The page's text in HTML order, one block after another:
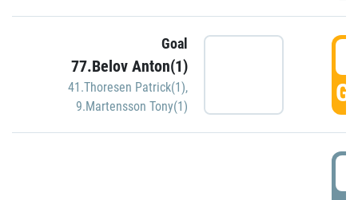
Goal
77.Belov Anton(1)
41.Thoresen Patrick(1),
9.Martensson Tony(1)